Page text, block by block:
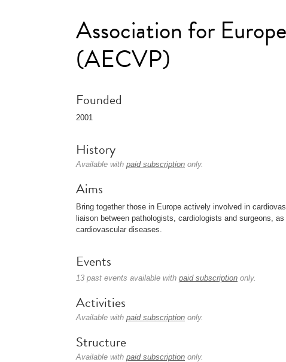
Association for
(AECVP)
Founded
2001
History
Available with paid subscription only.
Aims
Bring together those in Europe actively involved in
liaison between pathologists, cardiologists and surgeons,
cardiovascular diseases.
Events
13 past events available with paid subscription only.
Activities
Available with paid subscription only.
Structure
Available with paid subscription only.